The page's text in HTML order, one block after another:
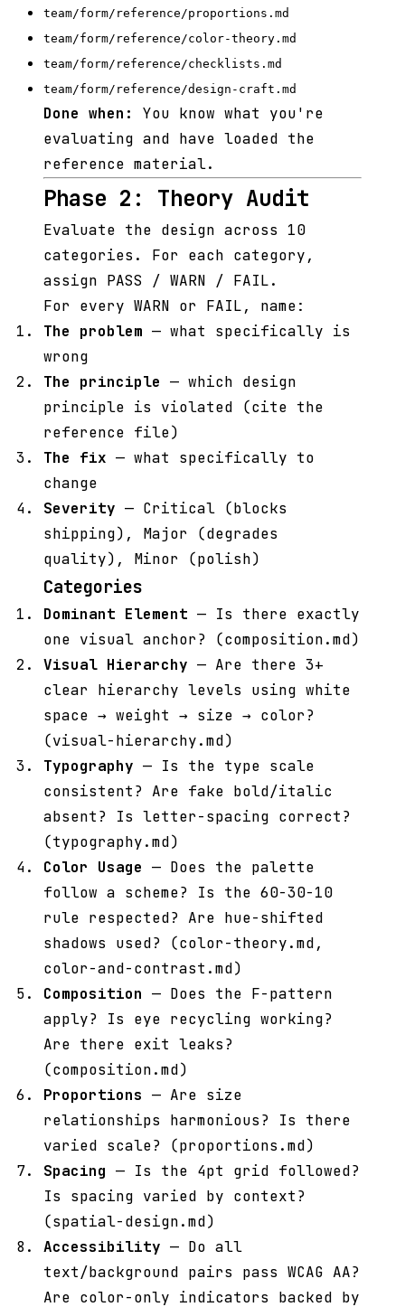
team/form/reference/proportions.md
team/form/reference/color-theory.md
team/form/reference/checklists.md
team/form/reference/design-craft.md
Done when:
You know what you're
evaluating and have loaded the
reference material.
Phase 2: Theory Audit
Evaluate the design across 10
categories. For each category,
assign PASS / WARN / FAIL.
For every WARN or FAIL, name:
The problem — what specifically is
wrong
The principle — which design
principle is violated (cite the
reference file)
The fix — what specifically to
change
Severity — Critical (blocks
shipping), Major (degrades
quality), Minor (polish)
Categories
Dominant Element — Is there exactly
one visual anchor? (composition.md)
Visual Hierarchy — Are there 3+
clear hierarchy levels using white
space → weight → size → color?
(visual-hierarchy.md)
Typography — Is the type scale
consistent? Are fake bold/italic
absent? Is letter-spacing correct?
(typography.md)
Color Usage — Does the palette
follow a scheme? Is the 60-30-10
rule respected? Are hue-shifted
shadows used? (color-theory.md,
color-and-contrast.md)
Composition — Does the F-pattern
apply? Is eye recycling working?
Are there exit leaks?
(composition.md)
Proportions — Are size
relationships harmonious? Is there
varied scale? (proportions.md)
Spacing — Is the 4pt grid followed?
Is spacing varied by context?
(spatial-design.md)
Accessibility — Do all
text/background pairs pass WCAG AA?
Are color-only indicators backed by